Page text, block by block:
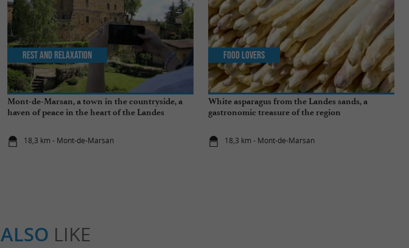
Mont-de-Marsan, a town in the countryside, a
haven of peace in the heart of the Landes
18,3 km - Mont-de-Marsan
Rest and relaxation
White asparagus from the Landes sands, a
gastronomic treasure of the region
18,3 km - Mont-de-Marsan
Food Lovers
ALSO LIKE